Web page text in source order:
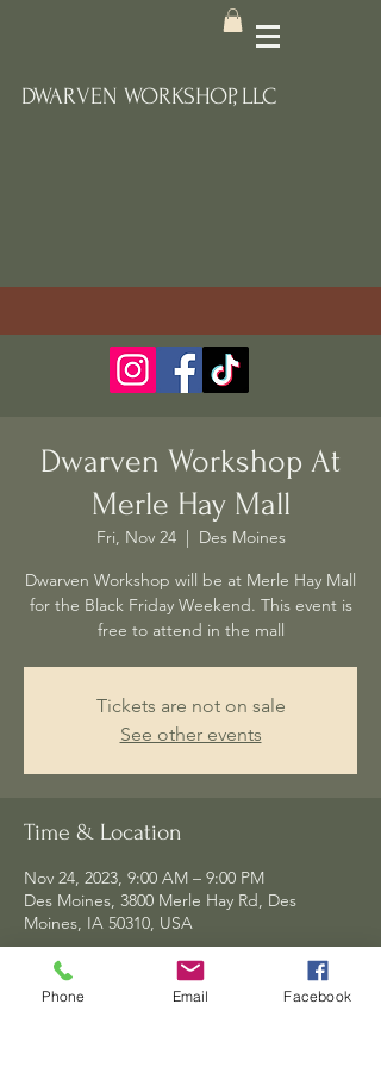
DWARVEN WORKSHOP, LLC
Dwarven Workshop At
Merle Hay Mall
Fri, Nov 24
  |
Des Moines
Dwarven Workshop will be at Merle Hay Mall
for the Black Friday Weekend. This event is
Tickets are not on sale
See other events
Time & Location
Nov 24, 2023, 9:00 AM – 9:00 PM
Des Moines, 3800 Merle Hay Rd, Des
Moines, IA 50310, USA
Phone Email Facebook